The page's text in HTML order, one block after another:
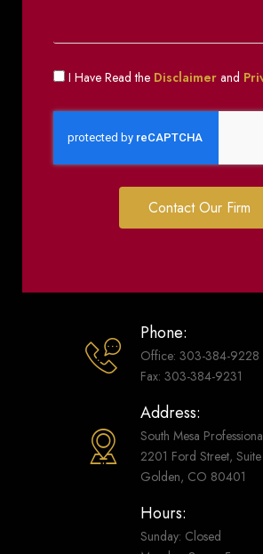
I Have Read the Disclaimer and
Contact Our Firm
Phone:
Office: 303-384-9228
Fax: 303-384-9231
Address:
South Mesa
2201 Ford Street, Suite
Golden, CO 80401
Hours:
Sunday: Closed